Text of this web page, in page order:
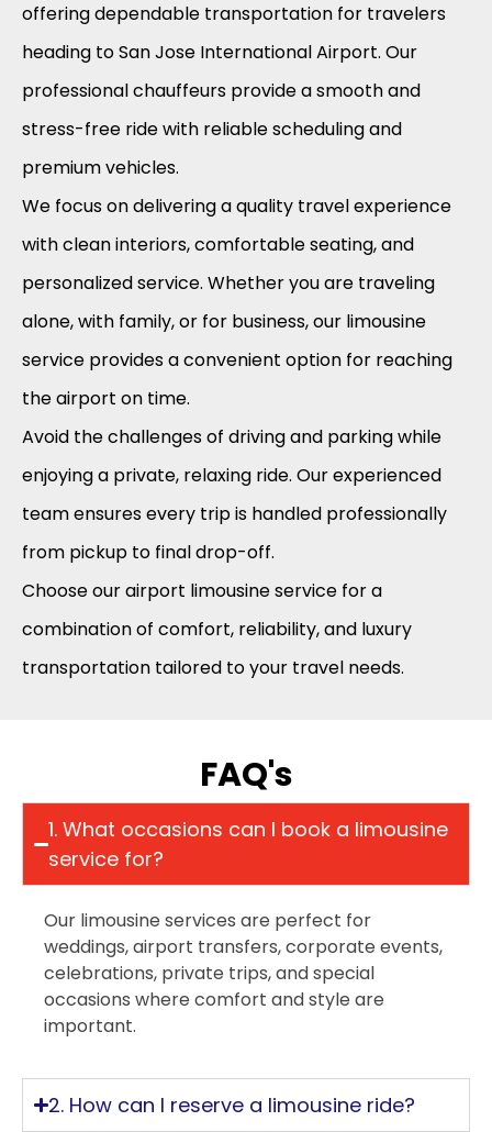
offering dependable transportation for travelers
heading to San Jose International Airport. Our
professional chauffeurs provide a smooth and
stress-free ride with reliable scheduling and
premium vehicles.
We focus on delivering a quality travel experience
with clean interiors, comfortable seating, and
personalized service. Whether you are traveling
alone, with family, or for business, our limousine
service provides a convenient option for reaching
the airport on time.
Avoid the challenges of driving and parking while
enjoying a private, relaxing ride. Our experienced
team ensures every trip is handled professionally
from pickup to final drop-off.
Choose our airport limousine service for a
combination of comfort, reliability, and luxury
transportation tailored to your travel needs.
FAQ's
1. What occasions can I book a limousine
service for?
Our limousine services are perfect for
weddings, airport transfers, corporate events,
celebrations, private trips, and special
occasions where comfort and style are
important.
2. How can I reserve a limousine ride?